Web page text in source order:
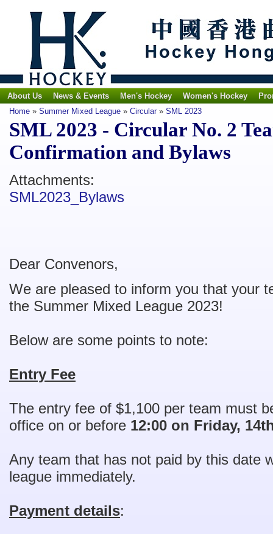
About Us News & Events Men's Hockey Women's Hockey
Home » Summer Mixed League » Circular » SML 2023
SML 2023 - Circular No. 2
Confirmation and Bylaws
Attachments:
SML2023_Bylaws
Dear Convenors,
We are pleased to inform you that your
the Summer Mixed League 2023!
Below are some points to note:
Entry Fee
The entry fee of $1,100 per team must
office on or before 12:00 on Friday,
Any team that has not paid by this date
league immediately.
Payment details: